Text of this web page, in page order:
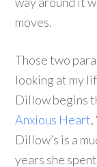
moves.
Those two
looking at my
Dillow begins
Anxious Heart
Dillow’s is a
years she